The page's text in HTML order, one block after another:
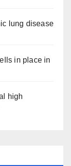
lung disease
in place in
high